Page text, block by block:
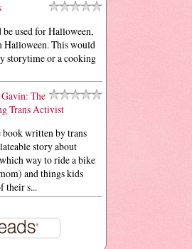
used for Halloween,
Halloween. This would
storytime or a cooking
The
Trans Activist
written by trans
story about
way to ride a bike
and things kids
their s...